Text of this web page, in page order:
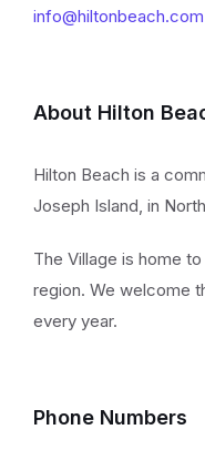
info@hiltonbeach.com
About Hilton
Hilton Beach is a
Joseph Island, in
The Village is home
region. We welcome
every year.
Phone Numbers